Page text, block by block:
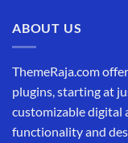
ABOUT US
ThemeRaja.com
plugins, starting at
customizable digital
functionality and